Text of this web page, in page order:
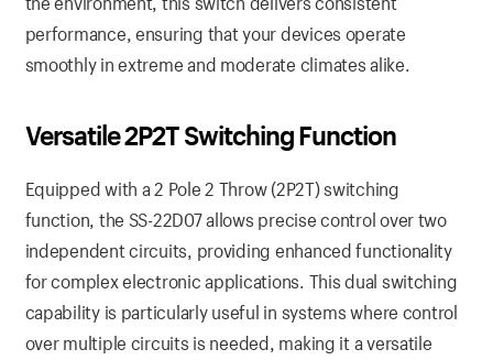
performance, ensuring that your devices operate
smoothly in extreme and moderate climates alike.
Versatile 2P2T Switching Function
Equipped with a 2 Pole 2 Throw (2P2T) switching
function, the SS-22D07 allows precise control over two
independent circuits, providing enhanced functionality
for complex electronic applications. This dual switching
capability is particularly useful in systems where control
over multiple circuits is needed, making it a versatile